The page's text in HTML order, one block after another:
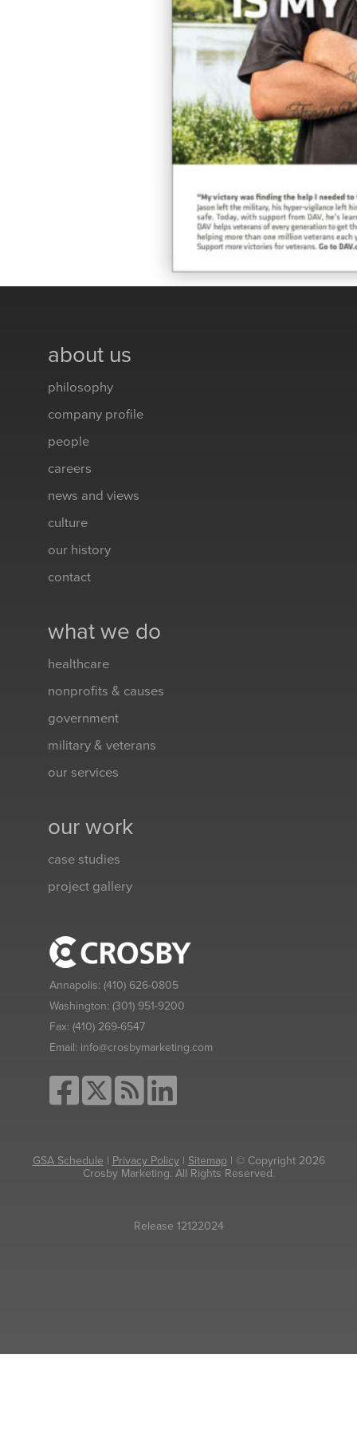
about us
philosophy
company profile
people
careers
news and views
culture
our history
contact
what we do
healthcare
nonprofits & causes
government
military & veterans
our services
our work
case studies
project gallery
Annapolis: (410) 626-0805
Washington: (301) 951-9200
Fax: (410) 269-6547
Email: info@crosbymarketing.com
GSA Schedule | Privacy Policy| Sitemap| © Copyright 2026
Crosby Marketing. All Rights Reserved.
Release 12122024